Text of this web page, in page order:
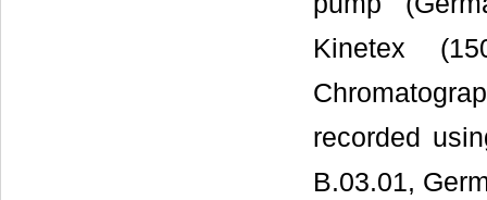
Kinetex
recorded
B.03.01,